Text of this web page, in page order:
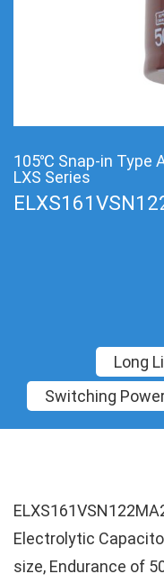
105℃ Snap-in Type
LXS Series
Long
Switching
Electrolytic
size, Endurance of